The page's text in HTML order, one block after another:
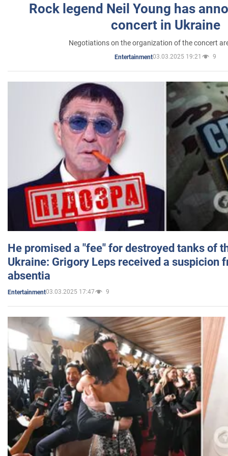
Rock legend Neil Young has
concert in Ukraine
Negotiations on the organization of the concert
Entertainment03.03.2025 19:21 9
He promised a "fee" for destroyed tanks of
Ukraine: Grigory Leps received a suspicion
absentia
Entertainment03.03.2025 17:47 9